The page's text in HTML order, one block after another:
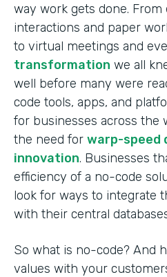
way work gets done.
interactions and paper
to virtual meetings and
transformation we all
well before many were
code tools, apps, and
for businesses across the
the need for warp-speed
innovation. Businesses
efficiency of a no-code
look for ways to integrate
with their central
So what is no-code? And
values with your